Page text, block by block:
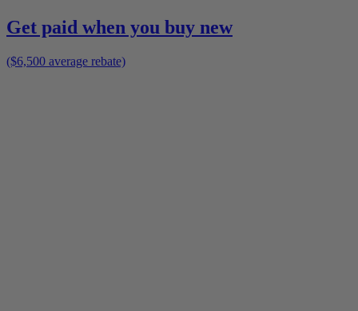
Get paid when you buy new
($6,500 average rebate)